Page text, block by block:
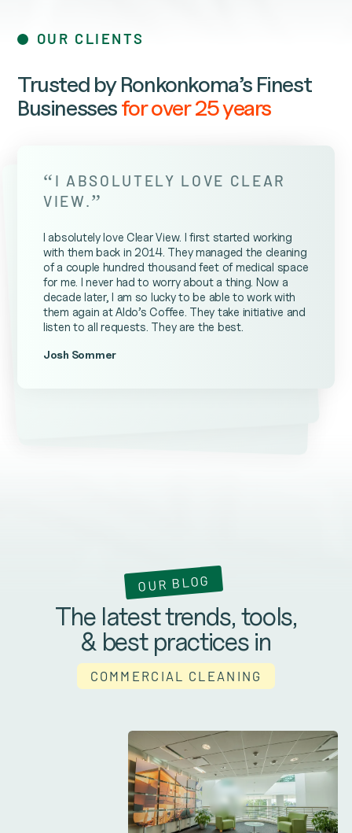
OUR CLIENTS
Trusted by Ronkonkoma’s Finest
Businessesfor over 25 years
“ I ABSOLUTELY LOVE CLEAR
VIEW.”
I absolutely love Clear View. I first started working
with them back in 2014. They managed the cleaning
of a couple hundred thousand feet of medical space
for me. I never had to worry about a thing. Now a
decade later, I am so lucky to be able to work with
them again at Aldo’s Coffee. They take initiative and
listen to all requests. They are the best.
Josh Sommer
OUR BLOG
The latest trends, tools,
& best practices in
COMMERCIAL CLEANING